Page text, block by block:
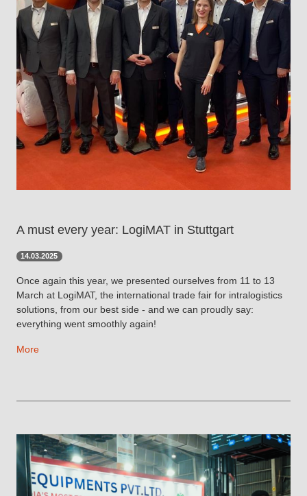
A must every year: LogiMAT in Stuttgart
14.03.2025
Once again this year, we presented ourselves from 11 to 13
March at LogiMAT, the international trade fair for intralogistics
solutions, from our best side - and we can proudly say:
everything went smoothly again!
More